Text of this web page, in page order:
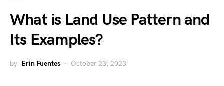
What is Land Use Pattern and
Its Examples?
by Erin Fuentes October 23, 2023